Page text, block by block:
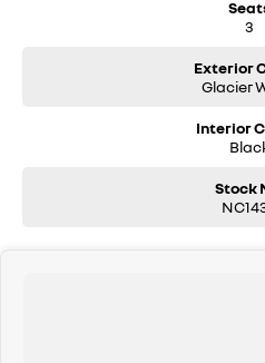
3
Exterior
Glacier
Interior
Stock